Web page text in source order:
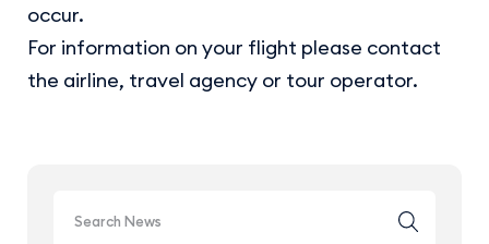
occur.
For information on your flight please contact
the airline, travel agency or tour operator.